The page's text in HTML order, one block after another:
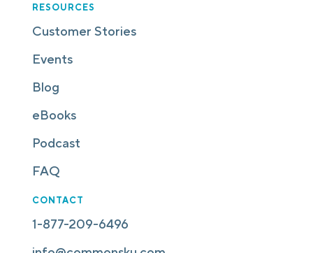
RESOURCES
Customer Stories
Events
Blog
eBooks
Podcast
FAQ
CONTACT
1-877-209-6496